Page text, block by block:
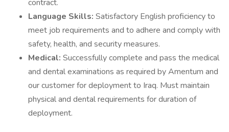
contract.
Language Skills: Satisfactory English proficiency to
meet job requirements and to adhere and comply with
safety, health, and security measures.
Medical: Successfully complete and pass the medical
and dental examinations as required by Amentum and
our customer for deployment to Iraq. Must maintain
physical and dental requirements for duration of
deployment.